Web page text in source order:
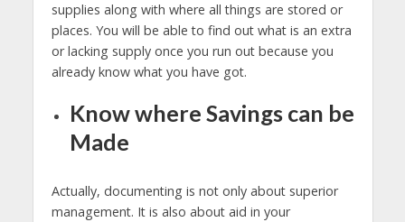
supplies along with where all things are stored or
places. You will be able to find out what is an extra
or lacking supply once you run out because you
already know what you have got.
Know where Savings can be
Made
Actually, documenting is not only about superior
management. It is also about aid in your